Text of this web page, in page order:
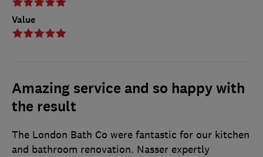
Value
Amazing service and so happy with
the result
The London Bath Co were fantastic for our kitchen
and bathroom renovation. Nasser expertly